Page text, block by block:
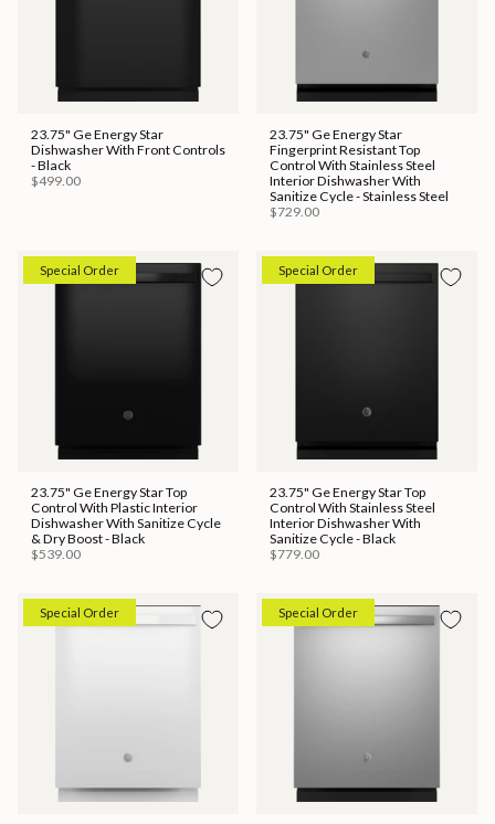
23.75" Ge Energy Star
Dishwasher With Front Controls
- Black
$499.00
23.75" Ge Energy Star
Fingerprint Resistant Top
Control With Stainless Steel
Interior Dishwasher With
Sanitize Cycle - Stainless Steel
$729.00
Special Order
23.75" Ge Energy Star Top
Control With Plastic Interior
Dishwasher With Sanitize Cycle
& Dry Boost - Black
$539.00
Special Order
23.75" Ge Energy Star Top
Control With Stainless Steel
Interior Dishwasher With
Sanitize Cycle - Black
$779.00
Special Order Special Order